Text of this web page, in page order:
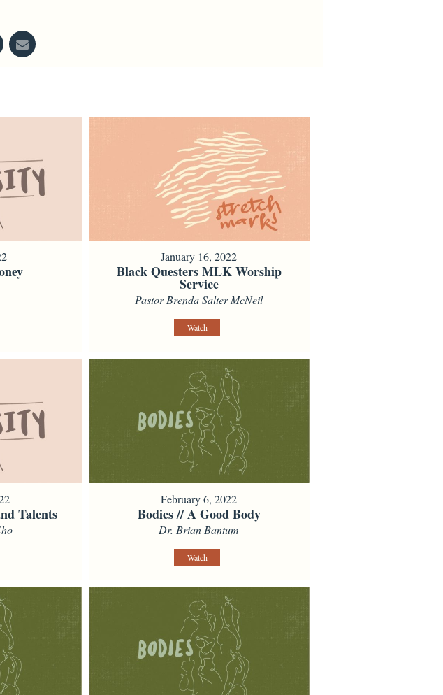
January 16, 2022
Black Questers MLK Worship
Service
Pastor Brenda Salter McNeil
Watch
Talents
February 6, 2022
Bodies // A Good Body
Dr. Brian Bantum
Watch